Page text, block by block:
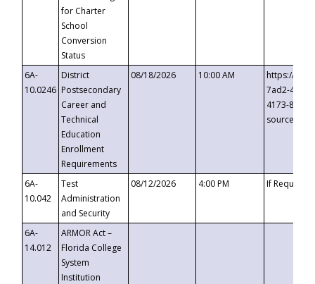
for Charter
School
Conversion
Status
6A-
10.0246
District
Postsecondary
Career and
Technical
Education
Enrollment
Requirements
08/18/2026 10:00 AM
https://
7ad2-4249-
4173-8c1c-
6A-
10.042
Test
Administration
and Security
08/12/2026 4:00 PM If
6A-
14.012
ARMOR Act –
Florida College
System
Institution